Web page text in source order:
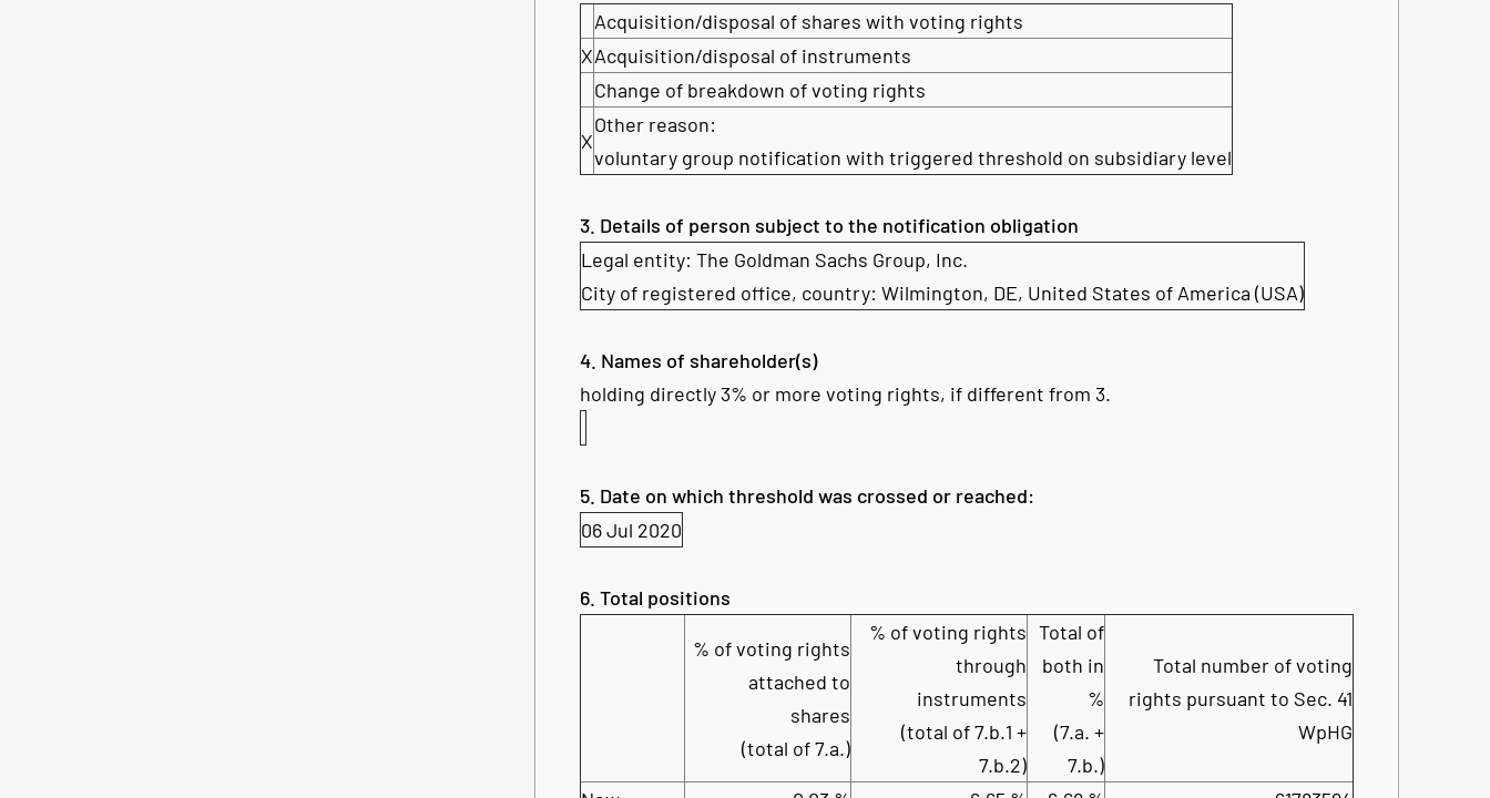
Acquisition/disposal of shares with voting rights
XAcquisition/disposal of instruments
Change of breakdown of voting rights
X
Other reason:
voluntary group notification with triggered threshold on subsidiary level
3. Details of person subject to the notification obligation
Legal entity: The Goldman Sachs Group, Inc.
City of registered office, country: Wilmington, DE, United States of America (USA)
4. Names of shareholder(s)
holding directly 3% or more voting rights, if different from 3.
5. Date on which threshold was crossed or reached:
06 Jul 2020
6. Total positions
% of voting rights
attached to
shares
(total of 7.a.)
% of voting rights
through
instruments
(total of 7.b.1 +
7.b.2)
Total of
both in
%
(7.a. +
7.b.)
Total number of voting
rights pursuant to Sec. 41
WpHG